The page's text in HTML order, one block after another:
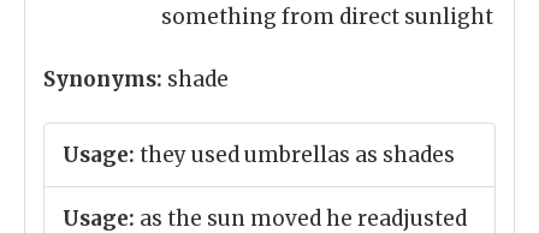
something from direct sunlight
Synonyms: shade
Usage: they used umbrellas as shades
Usage: as the sun moved he readjusted